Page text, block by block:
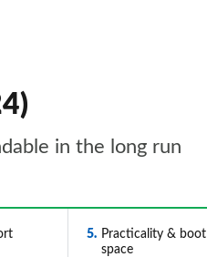
in the long run
5
Practicality & boot
space